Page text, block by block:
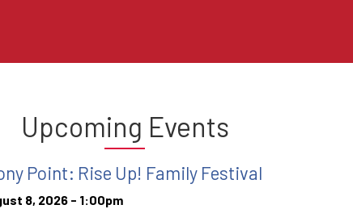
Upcoming Events
Point: Rise Up! Family Festival
8, 2026 - 1:00pm